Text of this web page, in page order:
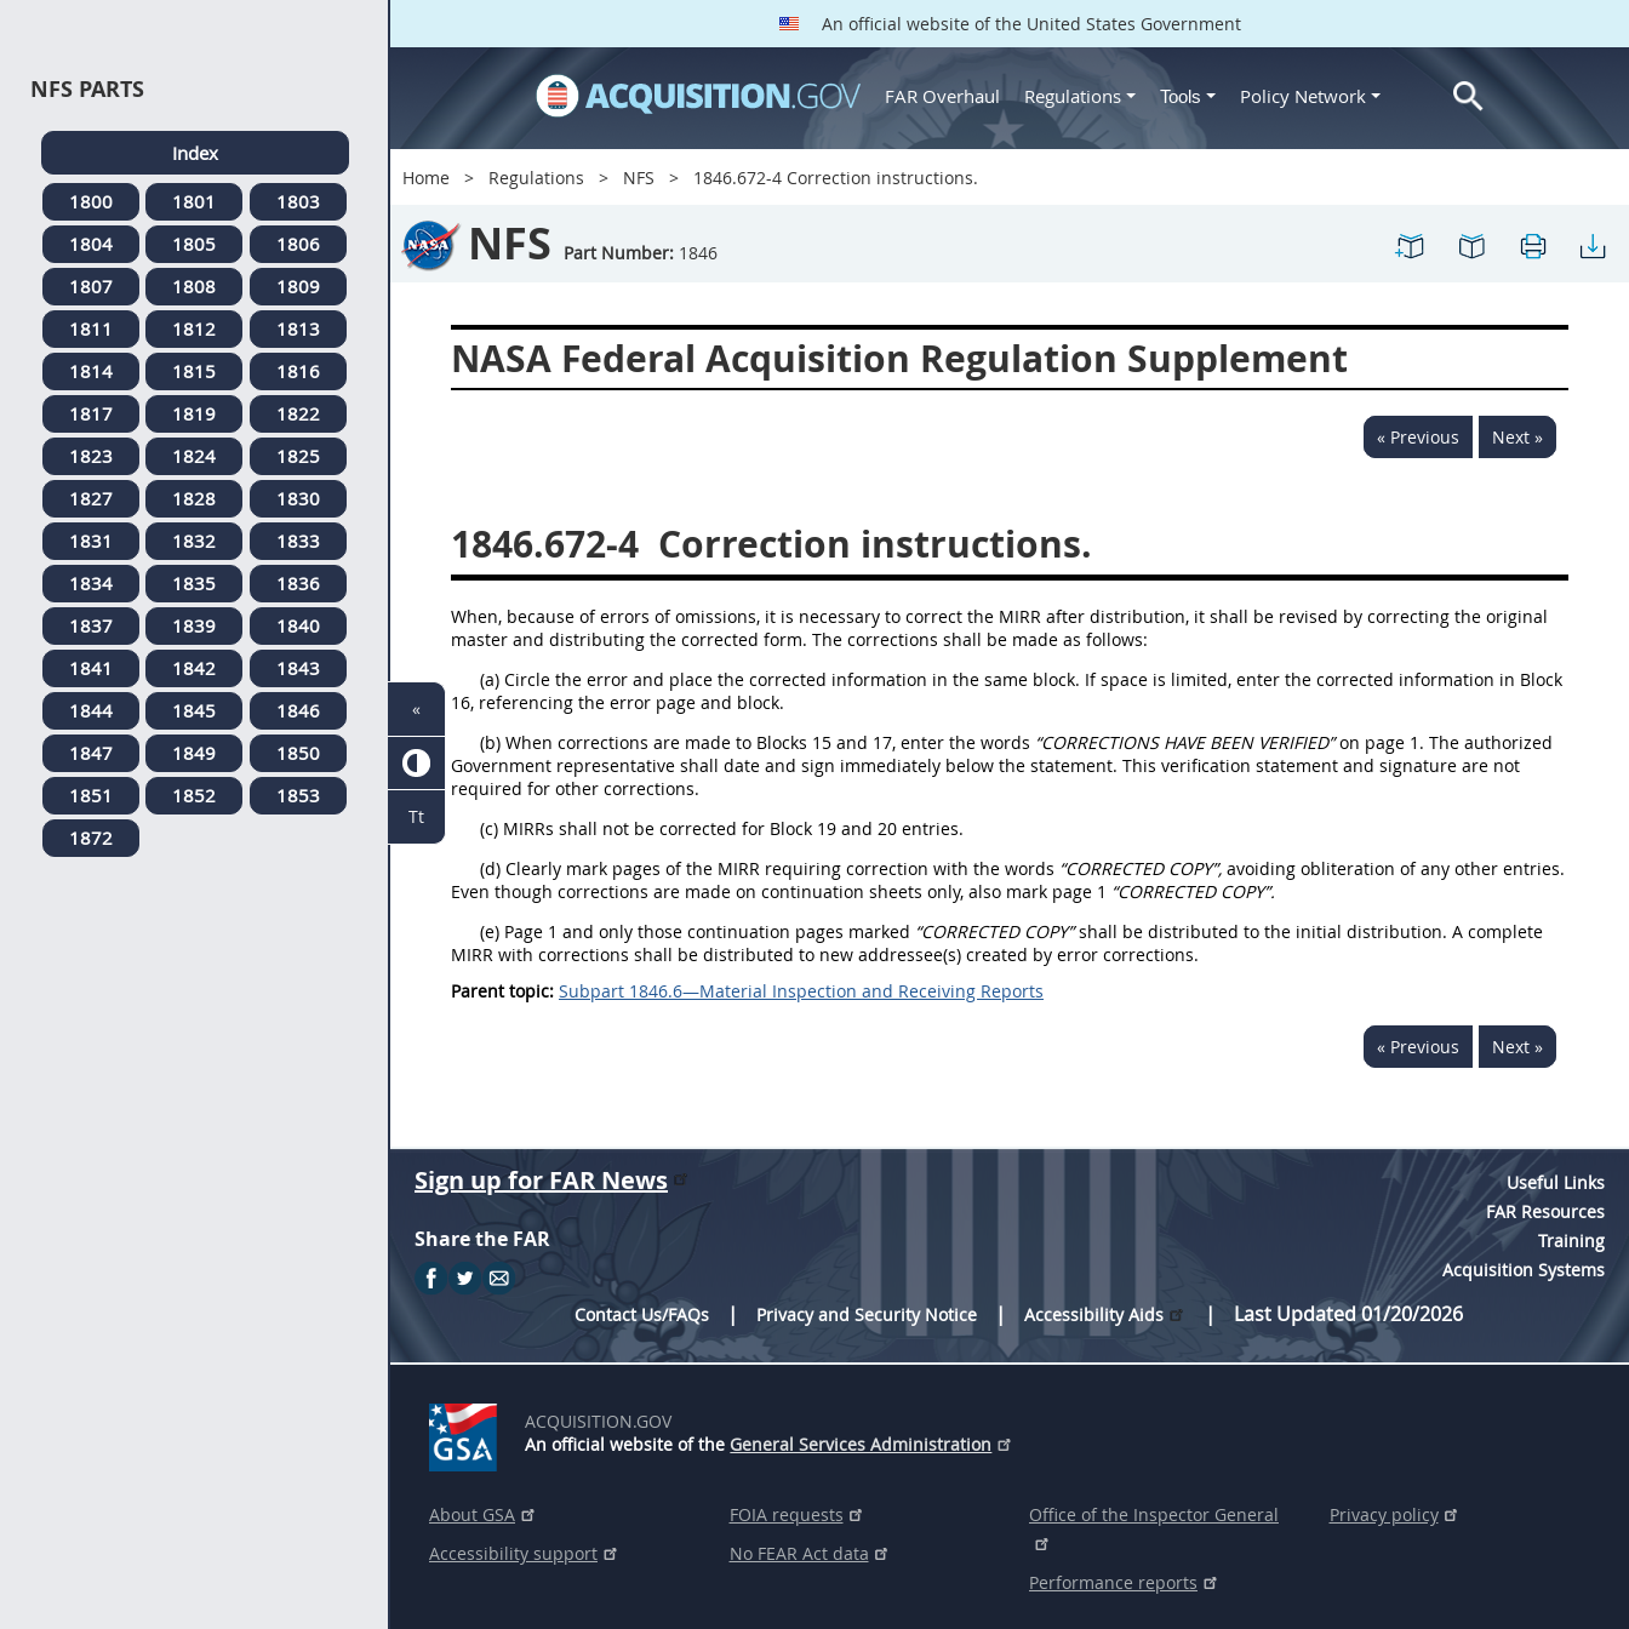
An official website of the United States Government
FAR Overhaul Regulations Tools Policy Network
Home Regulations NFS 1846.672-4 Correction instructions.
NFS Part Number: 1846
NASA Federal Acquisition Regulation Supplement
« Previous Next »
1846.672-4 Correction instructions.
When, because of errors of omissions, it is necessary to correct the MIRR after distribution, it shall be revised by correcting the original
master and distributing the corrected form. The corrections shall be made as follows:
(a) Circle the error and place the corrected information in the same block. If space is limited, enter the corrected information in Block
16, referencing the error page and block.
(b) When corrections are made to Blocks 15 and 17, enter the words “CORRECTIONS HAVE BEEN VERIFIED”on page 1. The authorized
Government representative shall date and sign immediately below the statement. This verification statement and signature are not
required for other corrections.
(c) MIRRs shall not be corrected for Block 19 and 20 entries.
(d) Clearly mark pages of the MIRR requiring correction with the words “CORRECTED COPY”, avoiding obliteration of any other entries.
Even though corrections are made on continuation sheets only, also mark page 1 “CORRECTED COPY”.
(e) Page 1 and only those continuation pages marked “CORRECTED COPY”shall be distributed to the initial distribution. A complete
MIRR with corrections shall be distributed to new addressee(s) created by error corrections.
Parent topic: Subpart 1846.6—Material Inspection and Receiving Reports
« Previous Next »
NFS PARTS
Index
1800
1801
1803
1804
1805
1806
1807
1808
1809
1811
1812
1813
1814
1815
1816
1817
1819
1822
1823
1824
1825
1827
1828
1830
1831
1832
1833
1834
1835
1836
1837
1839
1840
1841
1842
1843
1844
1845
1846
1847
1849
1850
1851
1852
1853
1872
Sign up for FAR News
Share the FAR
Useful Links
FAR Resources
Training
Acquisition Systems
Contact Us/FAQs
Privacy and Security Notice Accessibility Aids Last Updated 01/20/2026
ACQUISITION.GOV
An official website of the General Services Administration
About GSA
Accessibility support
FOIA requests
No FEAR Act data
Office of the Inspector General
Performance reports
Privacy policy
«
Tt